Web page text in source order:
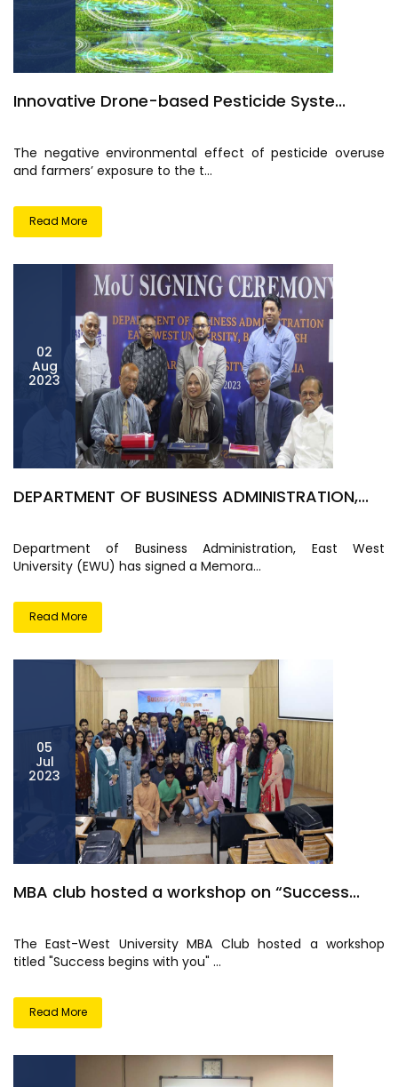
Innovative Drone-based Pesticide Syste...
The negative environmental effect of pesticide overuse
and farmers’ exposure to the t...
Read More
02
Aug
2023
DEPARTMENT OF BUSINESS ADMINISTRATION,...
Department of Business Administration, East West
University (EWU) has signed a Memora...
Read More
05
Jul
2023
MBA club hosted a workshop on “Success...
The East-West University MBA Club hosted a workshop
titled "Success begins with you" ...
Read More